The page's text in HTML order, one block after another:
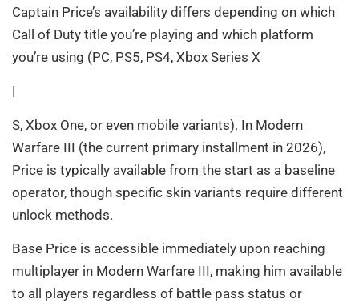
Captain Price’s availability differs depending on which
Call of Duty title you’re playing and which platform
you’re using (PC, PS5, PS4, Xbox Series X
|
S, Xbox One, or even mobile variants). In Modern
Warfare III (the current primary installment in 2026),
Price is typically available from the start as a baseline
operator, though specific skin variants require different
unlock methods.
Base Price is accessible immediately upon reaching
multiplayer in Modern Warfare III, making him available
to all players regardless of battle pass status or